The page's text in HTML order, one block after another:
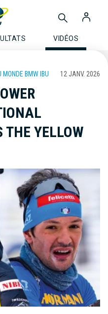
VIDÉOS
MONDE BMW IBU 12 JANV. 2026
THE YELLOW